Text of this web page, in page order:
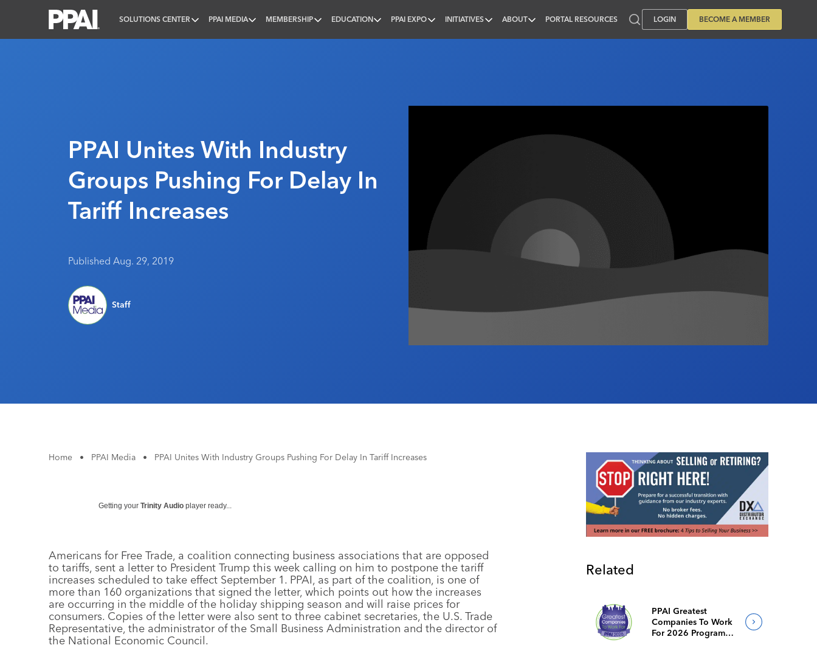
SOLUTIONS CENTER PPAI MEDIA MEMBERSHIP EDUCATION PPAI EXPO INITIATIVES ABOUT PORTAL RESOURCES LOGIN BECOME A MEMBER
PPAI Unites With Industry
Groups Pushing For Delay In
Tariff Increases
Published Aug. 29, 2019
Staff
Home • PPAI Media • PPAI Unites With Industry Groups Pushing For Delay In Tariff Increases
Getting your Trinity Audio player ready...
Americans for Free Trade, a coalition connecting business associations that are opposed
to tariffs, sent a letter to President Trump this week calling on him to postpone the tariff
increases scheduled to take effect September 1. PPAI, as part of the coalition, is one of
more than 160 organizations that signed the letter, which points out how the increases
are occurring in the middle of the holiday shipping season and will raise prices for
consumers. Copies of the letter were also sent to three cabinet secretaries, the U.S. Trade
Representative, the administrator of the Small Business Administration and the director of
the National Economic Council.
Related
PPAI Greatest
Companies To Work
For 2026 Program